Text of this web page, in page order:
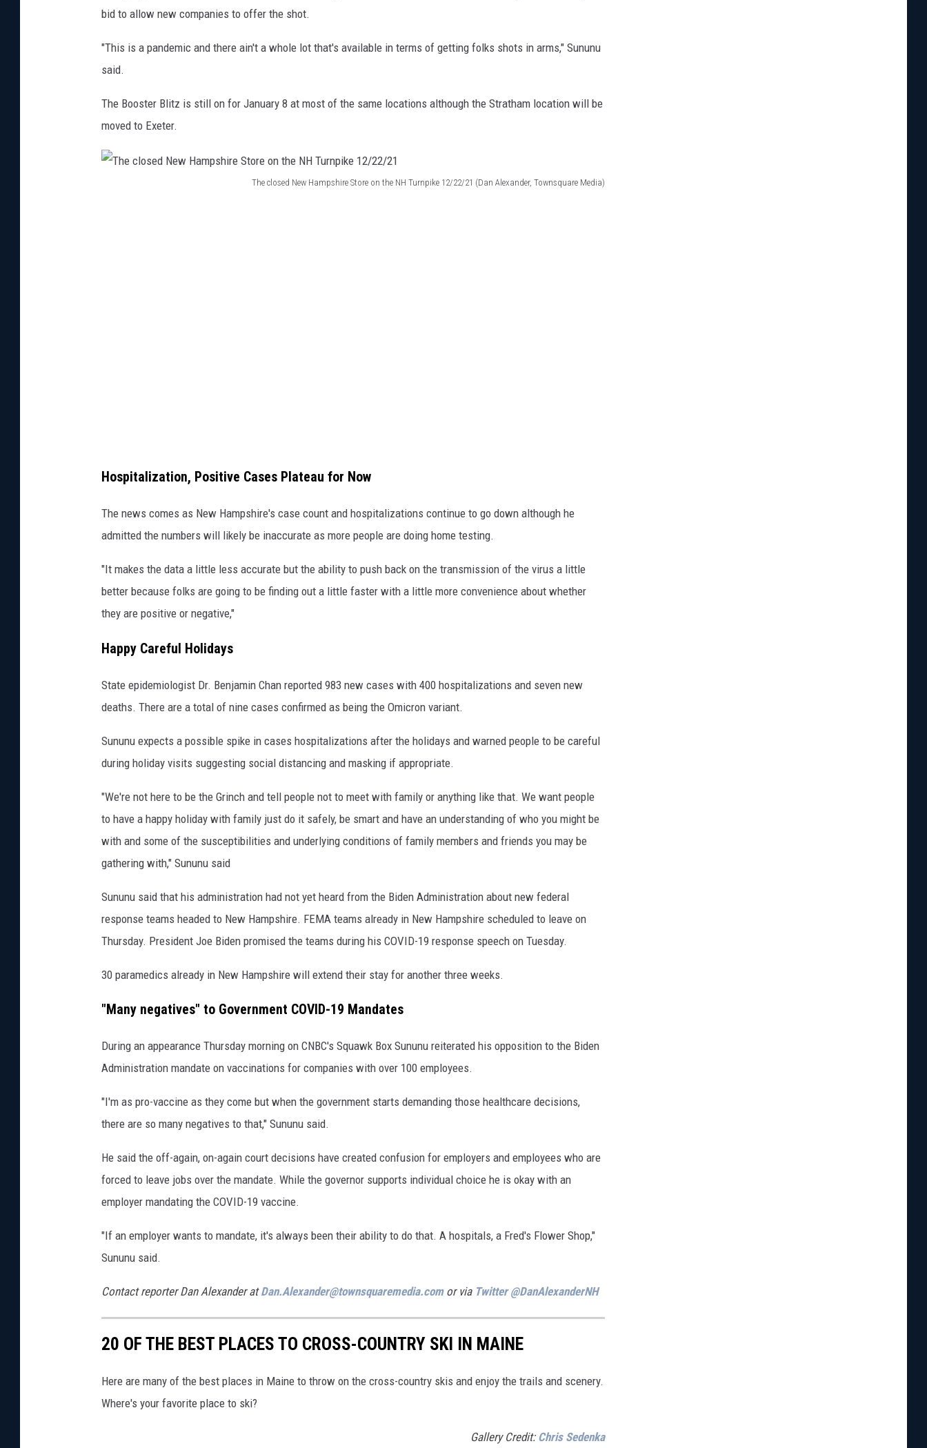
bid to allow new companies to offer the shot.
"This is a pandemic and there ain't a whole lot that's available in terms of getting folks shots in arms," Sununu
said.
The Booster Blitz is still on for January 8 at most of the same locations although the Stratham location will be
moved to Exeter.
The closed New Hampshire Store on the NH Turnpike 12/22/21 (Dan Alexander, Townsquare Media)
a
m
h
i
r
t
o
e
o
n
t
h
e
H
T
u
r
1
2
2
1
Hospitalization, Positive Cases Plateau for Now
The news comes as New Hampshire's case count and hospitalizations continue to go down although he
admitted the numbers will likely be inaccurate as more people are doing home testing.
"It makes the data a little less accurate but the ability to push back on the transmission of the virus a little
better because folks are going to be finding out a little faster with a little more convenience about whether
they are positive or negative,"
Happy Careful Holidays
State epidemiologist Dr. Benjamin Chan reported 983 new cases with 400 hospitalizations and seven new
deaths. There are a total of nine cases confirmed as being the Omicron variant.
Sununu expects a possible spike in cases hospitalizations after the holidays and warned people to be careful
during holiday visits suggesting social distancing and masking if appropriate.
"We're not here to be the Grinch and tell people not to meet with family or anything like that. We want people
to have a happy holiday with family just do it safely, be smart and have an understanding of who you might be
with and some of the susceptibilities and underlying conditions of family members and friends you may be
gathering with," Sununu said
Sununu said that his administration had not yet heard from the Biden Administration about new federal
response teams headed to New Hampshire. FEMA teams already in New Hampshire scheduled to leave on
Thursday. President Joe Biden promised the teams during his COVID-19 response speech on Tuesday.
30 paramedics already in New Hampshire will extend their stay for another three weeks.
"Many negatives" to Government COVID-19 Mandates
During an appearance Thursday morning on CNBC's Squawk Box Sununu reiterated his opposition to the Biden
Administration mandate on vaccinations for companies with over 100 employees.
"I'm as pro-vaccine as they come but when the government starts demanding those healthcare decisions,
there are so many negatives to that," Sununu said.
He said the off-again, on-again court decisions have created confusion for employers and employees who are
forced to leave jobs over the mandate. While the governor supports individual choice he is okay with an
employer mandating the COVID-19 vaccine.
"If an employer wants to mandate, it's always been their ability to do that. A hospitals, a Fred's Flower Shop,"
Sununu said.
Contact reporter Dan Alexander atDan.Alexander@townsquaremedia.comor via Twitter @DanAlexanderNH
20 OF THE BEST PLACES TO CROSS-COUNTRY SKI IN MAINE
Here are many of the best places in Maine to throw on the cross-country skis and enjoy the trails and scenery.
Where's your favorite place to ski?
Gallery Credit: Chris Sedenka